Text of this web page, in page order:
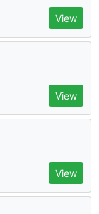
View
View
View